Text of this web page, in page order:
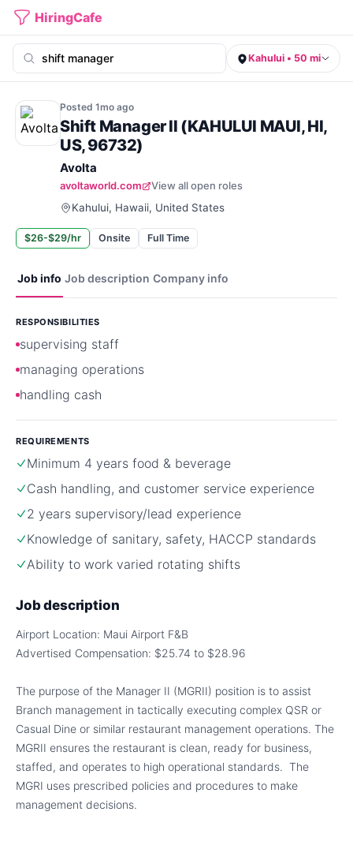
HiringCafe
Kahului • 50 mi
Posted 1mo ago
Shift Manager II (KAHULUI MAUI, HI,
US, 96732)
Avolta
avoltaworld.com
View all open roles
Kahului, Hawaii, United States
$26-$29/hr Onsite Full Time
Job info Job description Company info
RESPONSIBILITIES
supervising staff
managing operations
handling cash
REQUIREMENTS
Minimum 4 years food & beverage
Cash handling, and customer service experience
2 years supervisory/lead experience
Knowledge of sanitary, safety, HACCP standards
Ability to work varied rotating shifts
Job description
Airport Location: Maui Airport F&B
Advertised Compensation: $25.74 to $28.96
The purpose of the Manager II (MGRII) position is to assist
Branch management in tactically executing complex QSR or
Casual Dine or similar restaurant management operations. The
MGRII ensures the restaurant is clean, ready for business,
staffed, and operates to high operational standards. The
MGRI uses prescribed policies and procedures to make
management decisions.